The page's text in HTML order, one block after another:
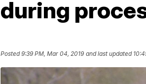
during
Posted9:39 PM, Mar 04, 2019 and last updated